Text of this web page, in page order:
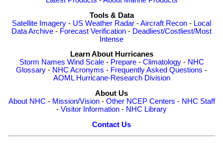
Tools & Data
Satellite Imagery - US Weather Radar -Aircraft Recon - Local
Data Archive - Forecast Verification - Deadliest/Costliest/Most
Intense
Learn About Hurricanes
Storm Names Wind Scale- Prepare- Climatology- NHC
Glossary - NHC Acronyms - Frequently Asked Questions -
AOML Hurricane-Research Division
About Us
About NHC - Mission/Vision- Other NCEP Centers - NHC Staff
- Visitor Information - NHC Library
Contact Us